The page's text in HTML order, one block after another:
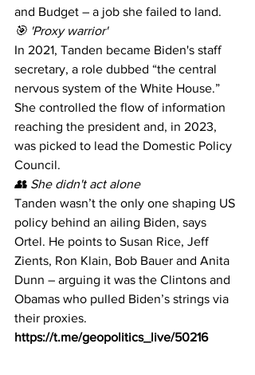
and Budget – a job she failed to land.
🎯 'Proxy warrior'
In 2021, Tanden became Biden's staff
secretary, a role dubbed “the central
nervous system of the White House.”
She controlled the flow of information
reaching the president and, in 2023,
was picked to lead the Domestic Policy
Council.
👥 She didn't act alone
Tanden wasn’t the only one shaping US
policy behind an ailing Biden, says
Ortel. He points to Susan Rice, Jeff
Zients, Ron Klain, Bob Bauer and Anita
Dunn – arguing it was the Clintons and
Obamas who pulled Biden’s strings via
their proxies.
https://t.me/geopolitics_live/50216